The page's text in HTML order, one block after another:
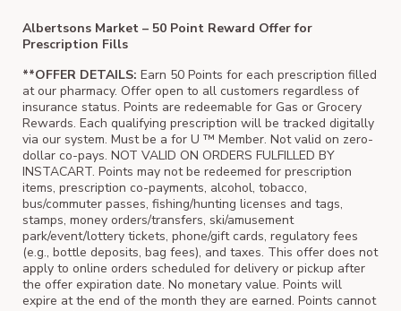
Albertsons Market – 50 Point Reward Offer for
Prescription Fills
**OFFER DETAILS: Earn 50 Points for each prescription filled
at our pharmacy. Offer open to all customers regardless of
insurance status. Points are redeemable for Gas or Grocery
Rewards. Each qualifying prescription will be tracked digitally
via our system. Must be a for U ™ Member. Not valid on zero-
dollar co-pays. NOT VALID ON ORDERS FULFILLED BY
INSTACART. Points may not be redeemed for prescription
items, prescription co-payments, alcohol, tobacco,
bus/commuter passes, fishing/hunting licenses and tags,
stamps, money orders/transfers, ski/amusement
park/event/lottery tickets, phone/gift cards, regulatory fees
(e.g., bottle deposits, bag fees), and taxes. This offer does not
apply to online orders scheduled for delivery or pickup after
the offer expiration date. No monetary value. Points will
expire at the end of the month they are earned. Points cannot